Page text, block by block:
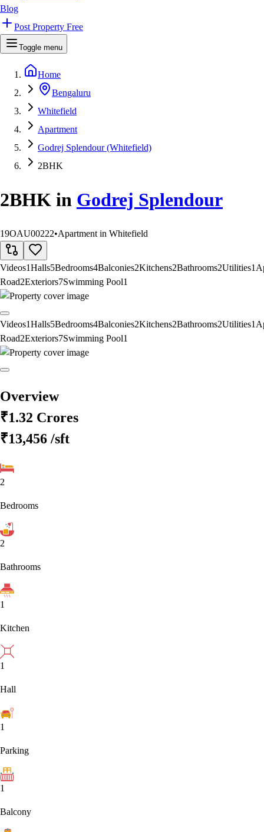
Blog
Post Property Free
Toggle menu
Home
Bengaluru
Whitefield
Apartment
Godrej Splendour (Whitefield)
2BHK
2BHK in Godrej Splendour
19OAU00222•Apartment in Whitefield
Videos1Halls5Bedrooms4Balconies2Kitchens2Bathrooms2Utilities1
Road2Exteriors7Swimming Pool1
Videos1Halls5Bedrooms4Balconies2Kitchens2Bathrooms2Utilities1
Road2Exteriors7Swimming Pool1
Overview
₹1.32 Crores
₹13,456 /sft
2
Bedrooms
2
Bathrooms
1
Kitchen
1
Hall
1
Parking
1
Balcony